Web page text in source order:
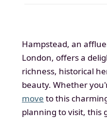
Hampstead, an
London, offers a
richness, historical
beauty. Whether
move to this
planning to visit, this